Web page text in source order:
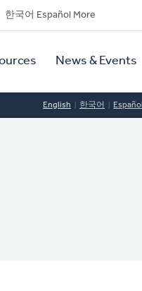
한국어 Español More
News & Events
English 한국어 Español